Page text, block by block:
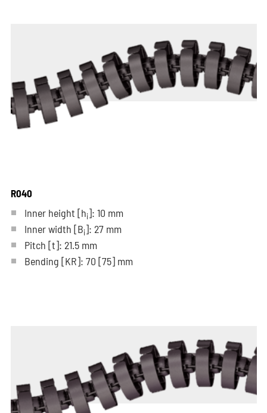
R040
Inner height [hi]: 10 mm
Inner width [Bi]: 27 mm
Pitch [t]: 21.5 mm
Bending [KR]: 70 [75]mm